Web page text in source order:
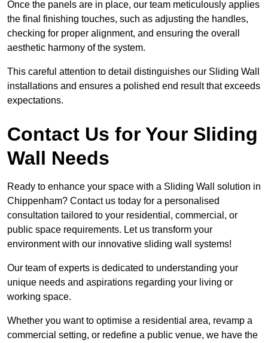
Once the panels are in place, our team meticulously applies
the final finishing touches, such as adjusting the handles,
checking for proper alignment, and ensuring the overall
aesthetic harmony of the system.
This careful attention to detail distinguishes our Sliding Wall
installations and ensures a polished end result that exceeds
expectations.
Contact Us for Your Sliding
Wall Needs
Ready to enhance your space with a Sliding Wall solution in
Chippenham? Contact us today for a personalised
consultation tailored to your residential, commercial, or
public space requirements. Let us transform your
environment with our innovative sliding wall systems!
Our team of experts is dedicated to understanding your
unique needs and aspirations regarding your living or
working space.
Whether you want to optimise a residential area, revamp a
commercial setting, or redefine a public venue, we have the